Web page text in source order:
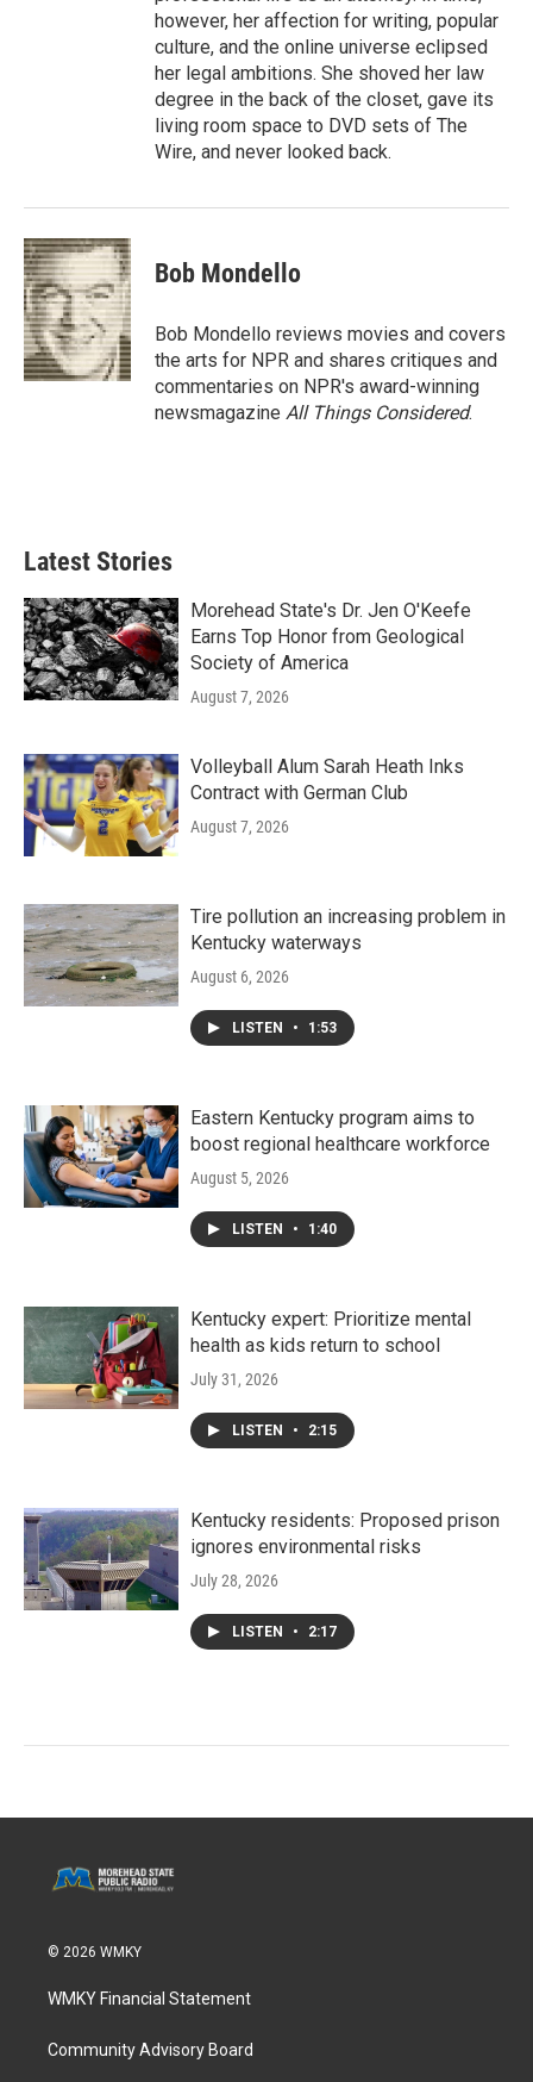
however, her affection for writing, popular
culture, and the online universe eclipsed
her legal ambitions. She shoved her law
degree in the back of the closet, gave its
living room space to DVD sets of The
Wire, and never looked back.
Bob Mondello
Bob Mondello reviews movies and covers
the arts for NPR and shares critiques and
commentaries on NPR's award-winning
newsmagazine All Things Considered.
Latest Stories
Morehead State's Dr. Jen O'Keefe
Earns Top Honor from Geological
Society of America
August 7, 2026
Volleyball Alum Sarah Heath Inks
Contract with German Club
August 7, 2026
Tire pollution an increasing problem in
Kentucky waterways
August 6, 2026
LISTEN • 1:53
Eastern Kentucky program aims to
boost regional healthcare workforce
August 5, 2026
LISTEN • 1:40
Kentucky expert: Prioritize mental
health as kids return to school
July 31, 2026
LISTEN • 2:15
Kentucky residents: Proposed prison
ignores environmental risks
July 28, 2026
LISTEN • 2:17
© 2026 WMKY
WMKY Financial Statement
Community Advisory Board